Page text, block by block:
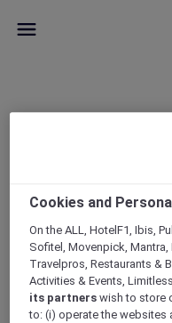
Egypt
Tour
Cookies and
On the ALL, HotelF1, Ibis,
Sofitel, Movenpick, Mantra,
Travelpros, Restaurants &
Activities & Events,
its partners wish to store
to: (i) operate the websites